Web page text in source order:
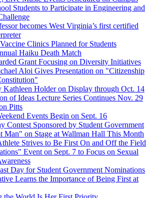
Students to Participate in Engineering and
becomes West Virginia’s first certified
Clinics Planned for Students
Haiku Death Match
Grant Focusing on Diversity Initiatives
Aloi Gives Presentation on "Citizenship
Kathleen Holder on Display through Oct. 14
of Ideas Lecture Series Continues Nov. 29
Pitts
Events Begin on Sept. 16
Contest Sponsored by Student Government
Man" on Stage at Wallman Hall This Month
Strives to Be First On and Off the Field
Event on Sept. 7 to Focus on Sexual
Day for Student Government Nominations
Learns the Importance of Being First at